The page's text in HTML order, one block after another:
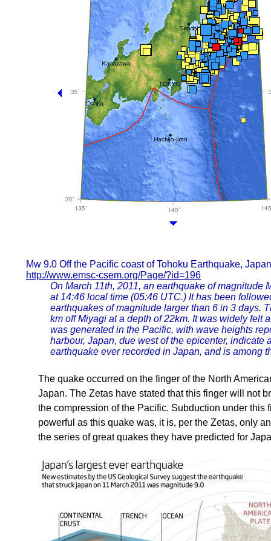
Mw 9.0 Off the Pacific coast of Tohoku Earthquake, Japan
http://www.emsc-csem.org/Page/?id=196
On March 11th, 2011, an earthquake of magnitude
at 14:46 local time (05:46 UTC.) It has been
earthquakes of magnitude larger than 6 in 3 days.
km off Miyagi at a depth of 22km. It was widely felt
was generated in the Pacific, with wave heights
harbour, Japan, due west of the epicenter,
earthquake ever recorded in Japan, and is among
The quake occurred on the finger of the North
Japan. The Zetas have stated that this finger will not
the compression of the Pacific. Subduction under this
powerful as this quake was, it is, per the Zetas, only
the series of great quakes they have predicted for